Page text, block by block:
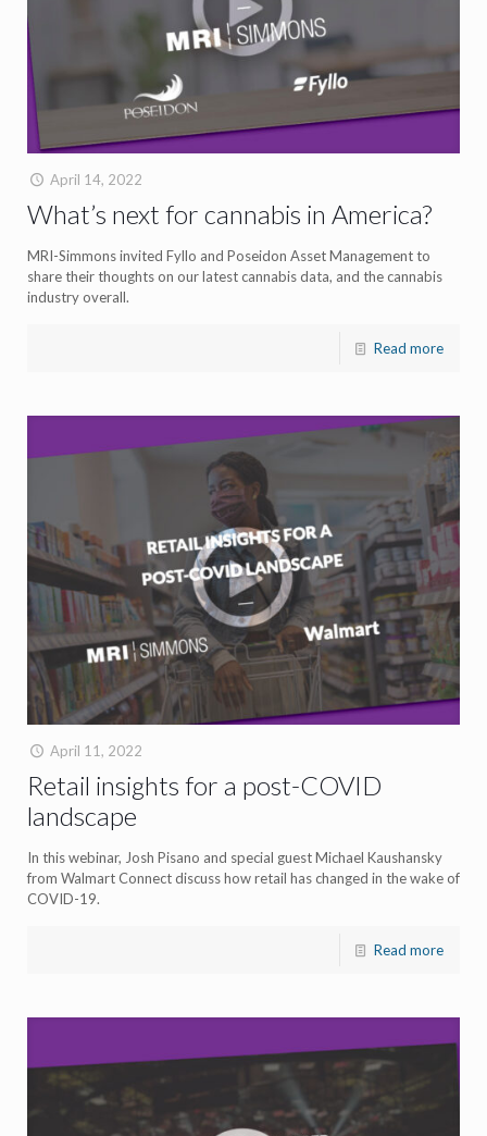
April 14, 2022
What’s next for cannabis in America?
MRI-Simmons invited Fyllo and Poseidon Asset Management to
share their thoughts on our latest cannabis data, and the cannabis
industry overall.
Read more
April 11, 2022
Retail insights for a post-COVID
landscape
In this webinar, Josh Pisano and special guest Michael Kaushansky
from Walmart Connect discuss how retail has changed in the wake of
COVID-19.
Read more